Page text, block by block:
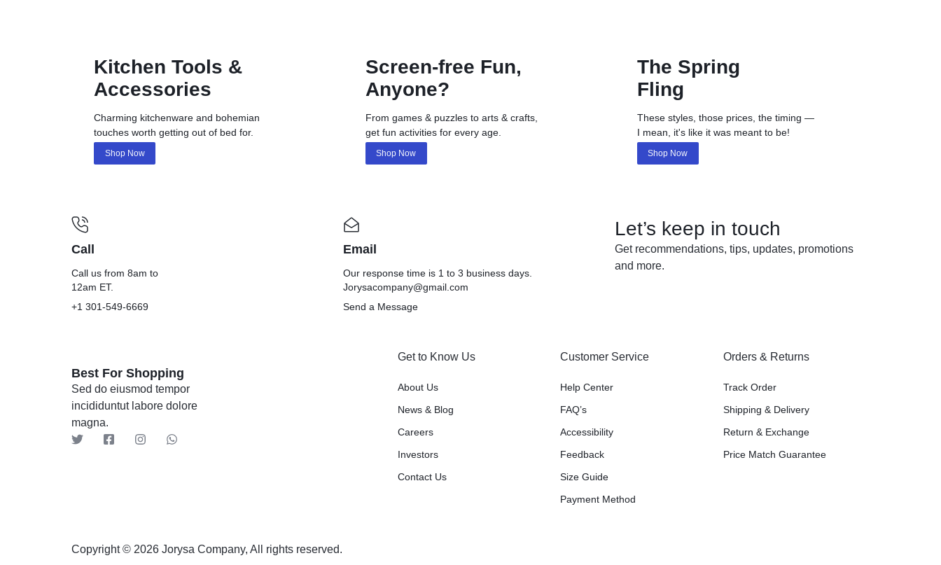
Kitchen Tools &
Accessories
Charming kitchenware and bohemian
touches worth getting out of bed for.
Shop Now
Screen-free Fun,
Anyone?
From games & puzzles to arts & crafts,
get fun activities for every age.
Shop Now
The Spring
Fling
These styles, those prices, the timing —
I mean, it's like it was meant to be!
Shop Now
Call
Call us from 8am to
12am ET.
+1 301-549-6669
Email
Our response time is 1 to 3 business days.
Jorysacompany@gmail.com
Send a Message
Let’s keep in touch
Get recommendations, tips, updates, promotions
and more.
Best For Shopping
Sed do eiusmod tempor
incididuntut labore dolore
magna.
Get to Know Us
About Us
News & Blog
Careers
Investors
Contact Us
Customer Service
Help Center
FAQ’s
Accessibility
Feedback
Size Guide
Payment Method
Orders & Returns
Track Order
Shipping & Delivery
Return & Exchange
Price Match Guarantee
Copyright © 2026 Jorysa Company, All rights reserved.